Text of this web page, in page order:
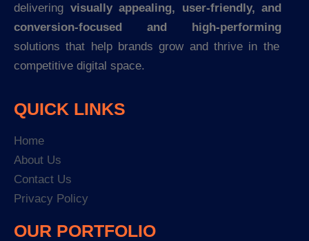
delivering visually appealing, user-friendly, and
conversion-focused and high-performing
solutions that help brands grow and thrive in the
competitive digital space.
QUICK LINKS
Home
About Us
Contact Us
Privacy Policy
OUR PORTFOLIO